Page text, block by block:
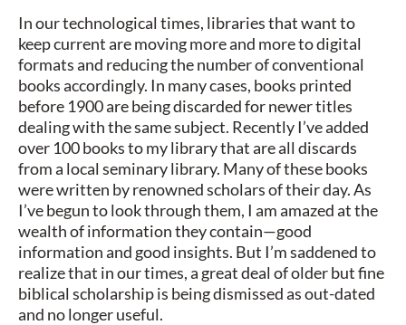
In our technological times, libraries that want to
keep current are moving more and more to digital
formats and reducing the number of conventional
books accordingly. In many cases, books printed
before 1900 are being discarded for newer titles
dealing with the same subject. Recently I’ve added
over 100 books to my library that are all discards
from a local seminary library. Many of these books
were written by renowned scholars of their day. As
I’ve begun to look through them, I am amazed at the
wealth of information they contain—good
information and good insights. But I’m saddened to
realize that in our times, a great deal of older but fine
biblical scholarship is being dismissed as out-dated
and no longer useful.